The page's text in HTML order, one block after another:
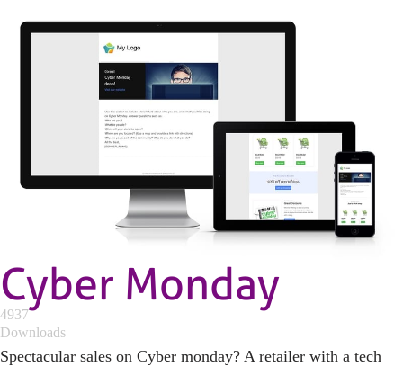
Cyber Monday
4937
Downloads
Spectacular sales on Cyber monday? A retailer with a tech